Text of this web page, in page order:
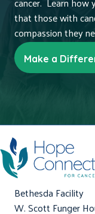
that those with
compassion they
Make a
Bethesda Facility
W. Scott Funger